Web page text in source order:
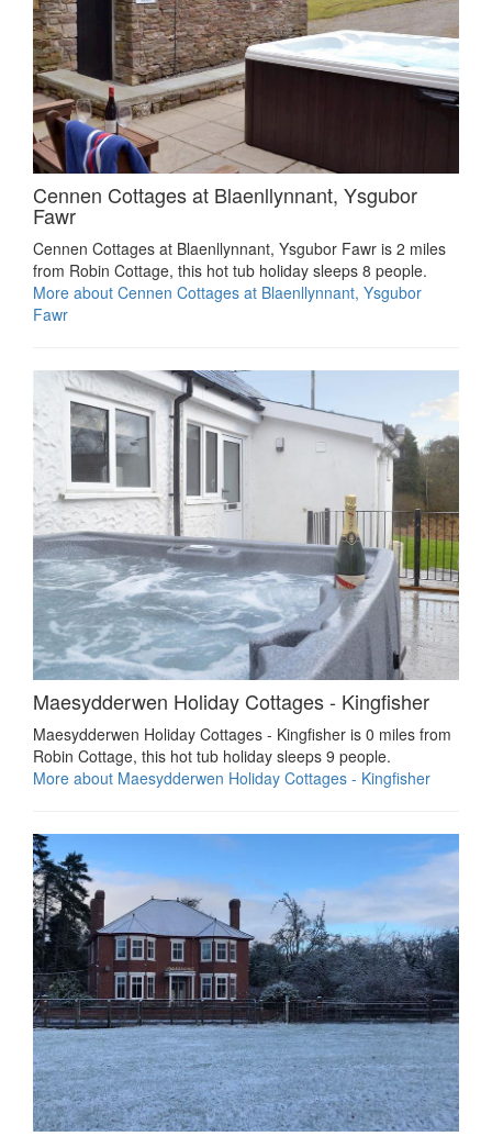
Cennen Cottages at Blaenllynnant, Ysgubor
Fawr
Cennen Cottages at Blaenllynnant, Ysgubor Fawr is 2 miles
from Robin Cottage, this hot tub holiday sleeps 8 people.
More about Cennen Cottages at Blaenllynnant, Ysgubor
Fawr
Maesydderwen Holiday Cottages - Kingfisher
Maesydderwen Holiday Cottages - Kingfisher is 0 miles from
Robin Cottage, this hot tub holiday sleeps 9 people.
More about Maesydderwen Holiday Cottages - Kingfisher